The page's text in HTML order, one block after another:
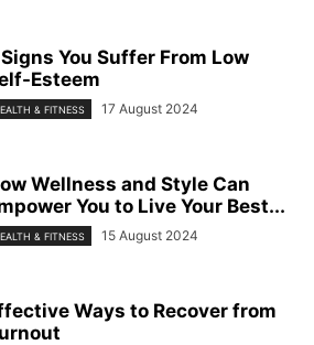
You Suffer From Low
Esteem
& FITNESS 17 August 2024
Wellness and Style Can
You to Live Your Best...
& FITNESS 15 August 2024
Ways to Recover from